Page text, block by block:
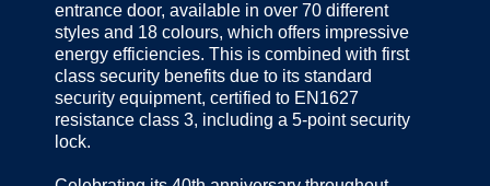
entrance door, available in over 70 different
styles and 18 colours, which offers impressive
energy efficiencies. This is combined with first
class security benefits due to its standard
security equipment, certified to EN1627
resistance class 3, including a 5-point security
lock.